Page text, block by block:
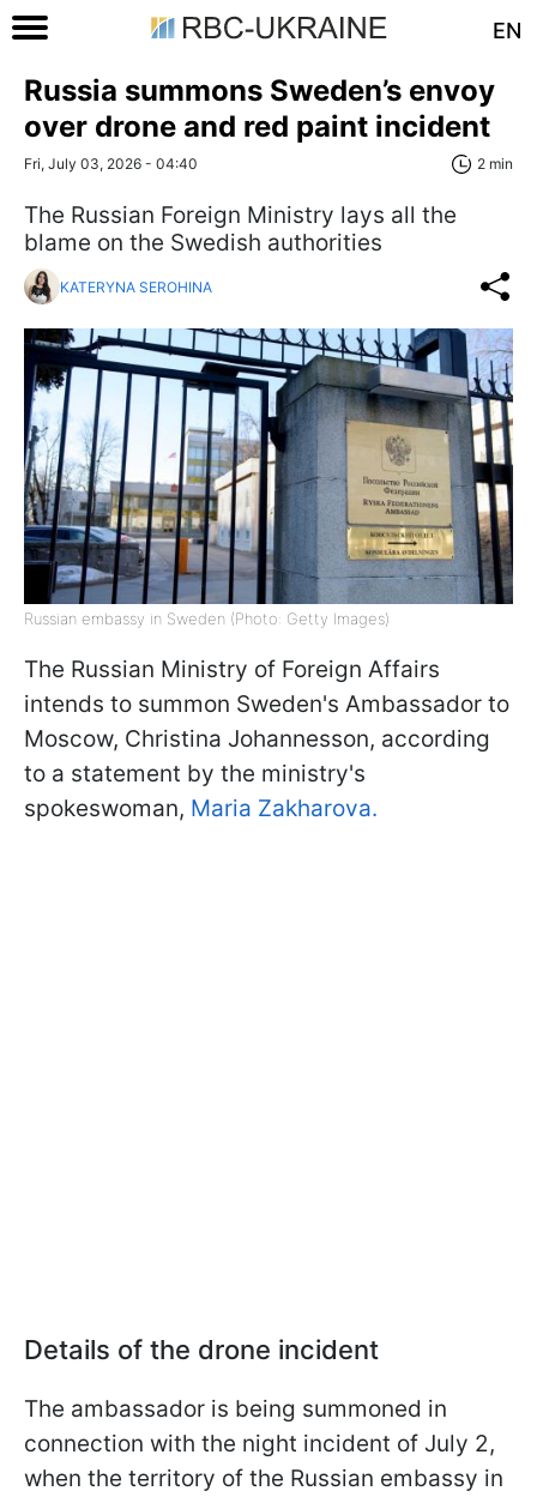
EN
Russia summons Sweden’s envoy
over drone and red paint incident
Fri, July 03, 2026 - 04:40 2 min
The Russian Foreign Ministry lays all the
blame on the Swedish authorities
KATERYNA SEROHINA
Russian embassy in Sweden (Photo: Getty Images)
The Russian Ministry of Foreign Affairs
intends to summon Sweden's Ambassador to
Moscow, Christina Johannesson, according
to a statement by the ministry's
spokeswoman, Maria Zakharova.
Details of the drone incident
The ambassador is being summoned in
connection with the night incident of July 2,
when the territory of the Russian embassy in